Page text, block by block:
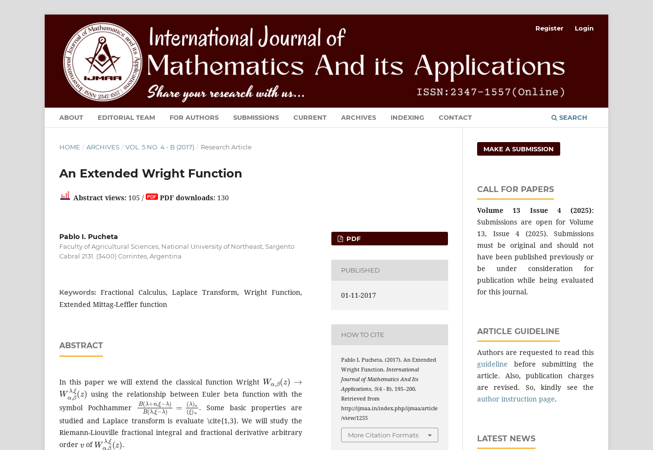
ABOUT EDITORIAL TEAM FOR AUTHORS SUBMISSIONS CURRENT ARCHIVES INDEXING CONTACT SEARCH
Register Login
HOME / ARCHIVES / VOL. 5 NO. 4 - B (2017) / Research Article
An Extended Wright Function
Abstract views: 105 / PDF downloads: 130
Pablo I. Pucheta
Faculty of Agricultural Sciences, National University of Northeast, Sargento
Cabral 2131. (3400) Corrintes, Argentina
Keywords:Fractional Calculus, Laplace Transform, Wright Function,
Extended Mittag-Leffler function
ABSTRACT
In this paper we will extend the classical function Wright
Wα β z
Wα,βλ ,ξ(z)
using the relationship between Euler beta function with the
symbol Pochhammer
B(λ+n,ξ−λ λ,ξ
(λ)n(ξ)n
. Some basic properties are
studied and Laplace transform is evaluate \cite{1,3}. We will study the
Riemann-Liouville fractional integral and fractional derivative arbitrary
order
v
of
Wα,βλ,ξ(z)
.
PDF
PUBLISHED
01-11-2017
HOW TO CITE
Pablo I. Pucheta. (2017). An Extended
Wright Function.International
Journal of Mathematics And Its
Applications,5(4 - B), 195–200.
Retrieved from
http://ijmaa.in/index.php/ijmaa/article
/view/1255
More Citation Formats
MAKE A SUBMISSION
CALL FOR PAPERS
Volume 13 Issue 4 (2025):
Submissions are open for Volume
13, Issue 4 (2025). Submissions
must be original and should not
have been published previously or
be under consideration for
publication while being evaluated
for this journal.
ARTICLE GUIDELINE
Authors are requested to read this
guideline before submitting the
article. Also, publication charges
are revised. So, kindly see the
author instruction page.
LATEST NEWS